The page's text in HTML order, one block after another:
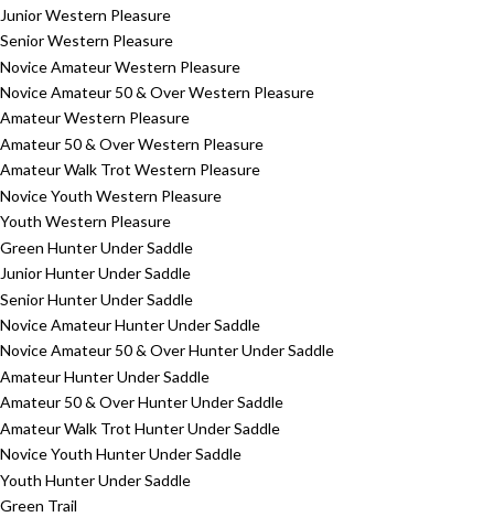
Junior Western Pleasure
Senior Western Pleasure
Novice Amateur Western Pleasure
Novice Amateur 50 & Over Western Pleasure
Amateur Western Pleasure
Amateur 50 & Over Western Pleasure
Amateur Walk Trot Western Pleasure
Novice Youth Western Pleasure
Youth Western Pleasure
Green Hunter Under Saddle
Junior Hunter Under Saddle
Senior Hunter Under Saddle
Novice Amateur Hunter Under Saddle
Novice Amateur 50 & Over Hunter Under Saddle
Amateur Hunter Under Saddle
Amateur 50 & Over Hunter Under Saddle
Amateur Walk Trot Hunter Under Saddle
Novice Youth Hunter Under Saddle
Youth Hunter Under Saddle
Green Trail